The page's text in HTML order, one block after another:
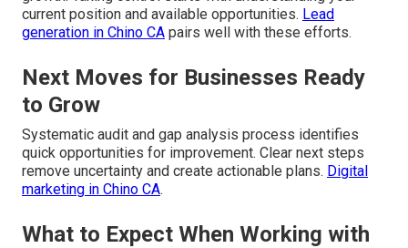
current position and available opportunities. Lead
generation in Chino CA pairs well with these efforts.
Next Moves for Businesses Ready
to Grow
Systematic audit and gap analysis process identifies
quick opportunities for improvement. Clear next steps
remove uncertainty and create actionable plans. Digital
marketing in Chino CA.
What to Expect When Working with